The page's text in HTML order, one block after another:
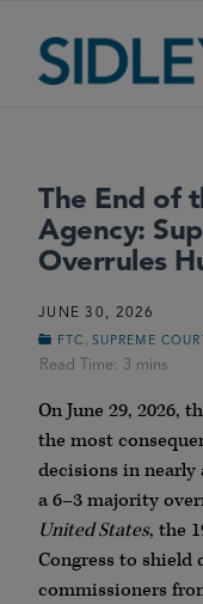
The End of
Agency:
Overrules
JUNE 30, 2026
FTC SUPREME COURT
On June 29, 2026,
the most
decisions in nearly
a 6–3 majority
United States, the
Congress to shield
commissioners